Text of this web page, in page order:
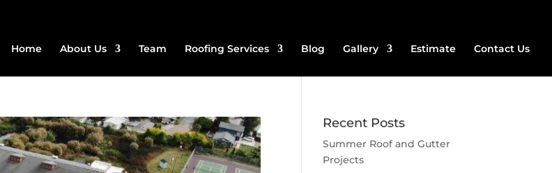
Home About Us Team Roofing Services Blog Gallery Estimate Contact Us
Recent Posts
Summer Roof and Gutter
Projects